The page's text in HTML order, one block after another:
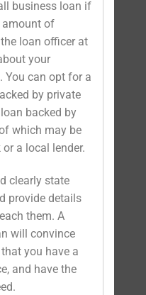
business loan if
amount of
loan officer at
your
You can opt for a
by private
backed by
which may be
a local lender.
clearly state
provide details
them. A
will convince
you have a
and have the